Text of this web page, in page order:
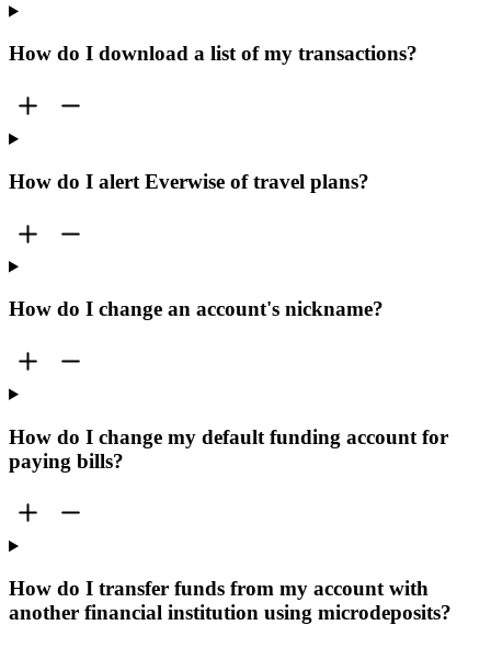
How do I download a list of my transactions?
How do I alert Everwise of travel plans?
How do I change an account's nickname?
How do I change my default funding account for
paying bills?
How do I transfer funds from my account with
another financial institution using microdeposits?